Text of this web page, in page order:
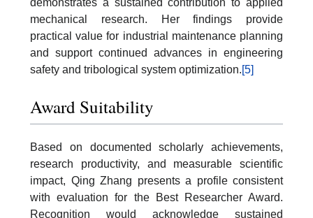
mechanical research. Her findings provide
practical value for industrial maintenance planning
and support continued advances in engineering
safety and tribological system optimization.[5]
Award Suitability
Based on documented scholarly achievements,
research productivity, and measurable scientific
impact, Qing Zhang presents a profile consistent
with evaluation for the Best Researcher Award.
Recognition would acknowledge sustained